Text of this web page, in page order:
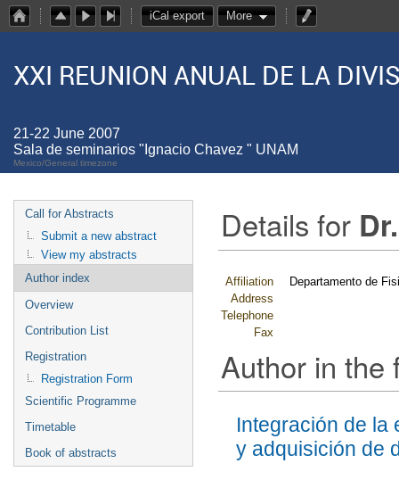
iCal export More
XXI REUNION ANUAL DE LA
21-22 June 2007
Sala de seminarios "Ignacio Chavez " UNAM
Mexico/General timezone
Call for Abstracts
Submit a new abstract
View my abstracts
Author index
Overview
Contribution List
Registration
Registration Form
Scientific Programme
Timetable
Book of abstracts
Details for
Affiliation
Departamento de
Address
Telephone
Fax
Author in the
Integración de la
y adquisición de